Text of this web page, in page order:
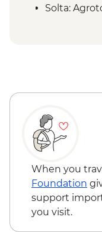
Solta:
When you
Foundation
support
you visit.